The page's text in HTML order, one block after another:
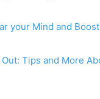
your Mind and
Tips and More